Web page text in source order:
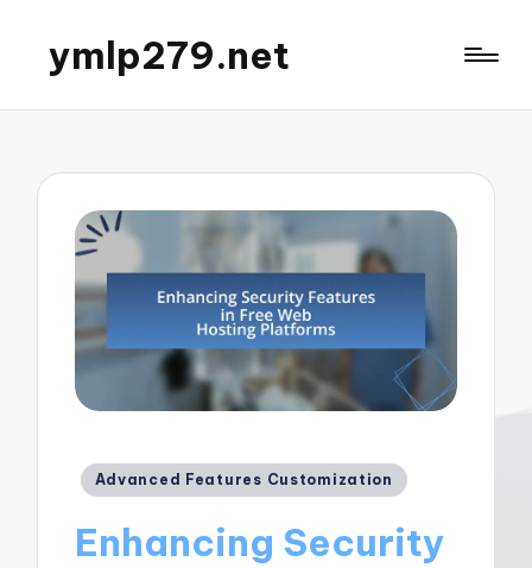
ymlp279.net
Posted
Advanced Features Customization
Enhancing Security